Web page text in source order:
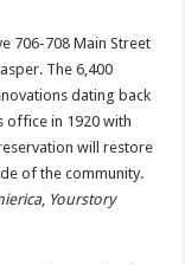
706-708 Main Street
The 6,400
dating back
office in 1920 with
will restore
of the community.
, Yourstory